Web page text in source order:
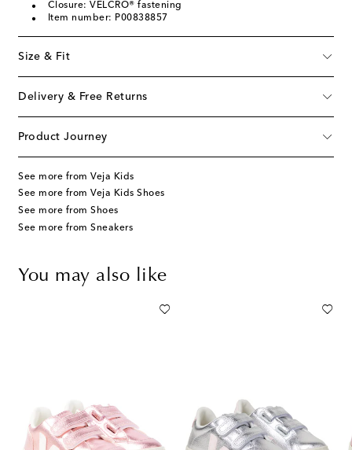
Closure: VELCRO® fastening
Item number: P00838857
Size & Fit
Delivery & Free Returns
Product Journey
See more from Veja Kids
See more from Veja Kids Shoes
See more from Shoes
See more from Sneakers
You may also like